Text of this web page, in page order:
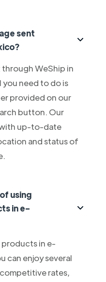
sent
through WeShip in
you need to do is
provided on our
button. Our
up-to-date
and status of
using
in e-
products in e-
can enjoy several
rates,